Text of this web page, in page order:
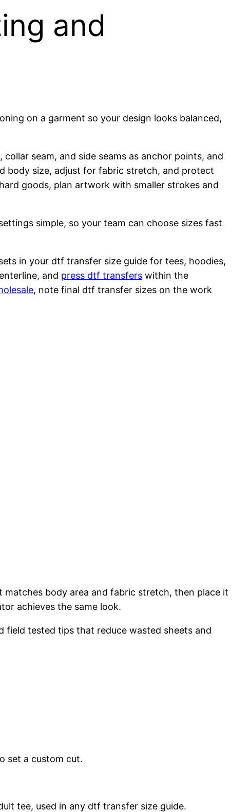
and
on a garment so your design looks balanced,
seam, and side seams as anchor points, and
body size, adjust for fabric stretch, and protect
goods, plan artwork with smaller strokes and
simple, so your team can choose sizes fast
in your dtf transfer size guide for tees, hoodies,
and press dtf transfers within the
, note final dtf transfer sizes on the work
body area and fabric stretch, then place it
achieves the same look.
tested tips that reduce wasted sheets and
set a custom cut.
tee, used in any dtf transfer size guide.